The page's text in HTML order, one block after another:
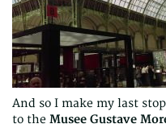
And so I make my last
to the Musee Gustave